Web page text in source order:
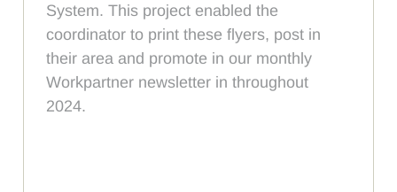
System. This project enabled the
coordinator to print these flyers, post in
their area and promote in our monthly
Workpartner newsletter in throughout
2024.